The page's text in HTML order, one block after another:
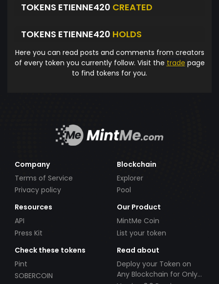
TOKENS ETIENNE420 CREATED
TOKENS ETIENNE420 HOLDS
Here you can read posts and comments from creators
of every token you currently follow. Visit the trade page
to find tokens for you.
Company
Terms of Service
Privacy policy
Blockchain
Explorer
Pool
Resources
API
Press Kit
Our Product
MintMe Coin
List your token
Check these tokens
Pint
SOBERCOIN
Read about
Deploy your Token on
Any Blockchain for Only